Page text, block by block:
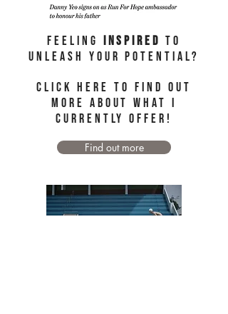
Feeling Inspiredto
unleash your potential?
Click here to find out
more about WHAT I
CURRENTLY OFFER!
Find out more